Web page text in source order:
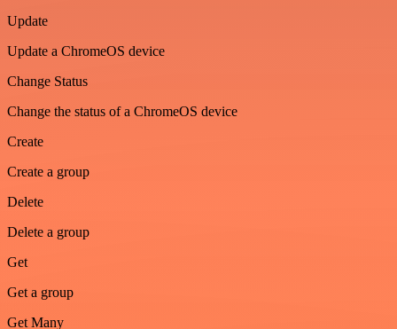
Update
Update a ChromeOS device
Change Status
Change the status of a ChromeOS device
Create
Create a group
Delete
Delete a group
Get
Get a group
Get Many